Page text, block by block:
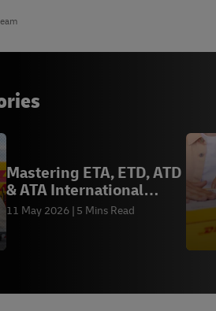
Mastering ETA, ETD, ATD
& ATA International
Logistics Terms
11 May 2026 5 Mins Read